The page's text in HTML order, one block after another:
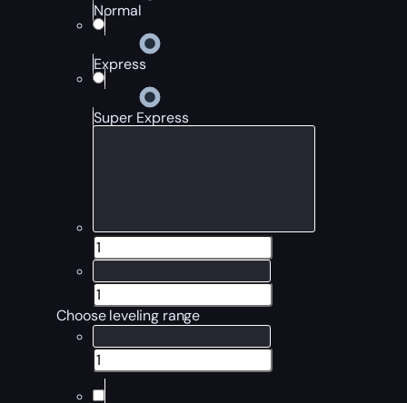
Normal
Express
Super Express
Choose leveling range